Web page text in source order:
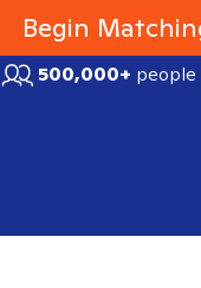
Begin
500,000+ people